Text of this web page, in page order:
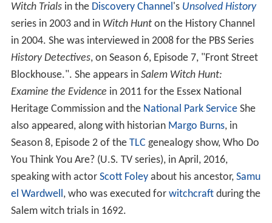
Witch Trialsin the Discovery Channel 's Unsolved History
series in 2003 and in Witch Hunton the History Channel
in 2004. She was interviewed in 2008 for the PBS Series
History Detectives, on Season 6, Episode 7, "Front Street
Blockhouse.". She appears in Salem Witch Hunt:
Examine the Evidence in 2011 for the Essex National
Heritage Commission and the National Park ServiceShe
also appeared, along with historian Margo Burns, in
Season 8, Episode 2 of the TLC genealogy show, Who Do
You Think You Are? (U.S. TV series), in April, 2016,
speaking with actor Scott Foleyabout his ancestor, Samu
el Wardwell , who was executed for witchcraftduring the
Salem witch trials in 1692.